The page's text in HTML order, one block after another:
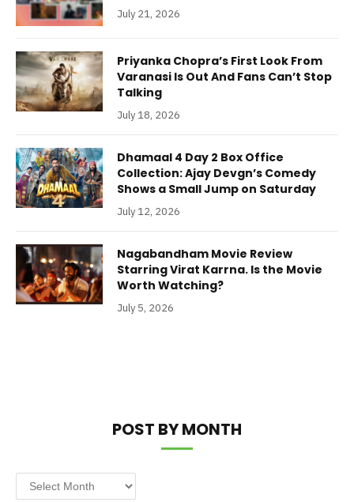
July 21, 2026
Priyanka Chopra’s First Look From
Varanasi Is Out And Fans Can’t Stop
Talking
July 18, 2026
Dhamaal 4 Day 2 Box Office
Collection: Ajay Devgn’s Comedy
Shows a Small Jump on Saturday
July 12, 2026
Nagabandham Movie Review
Starring Virat Karrna. Is the Movie
Worth Watching?
July 5, 2026
POST BY MONTH
Post
by